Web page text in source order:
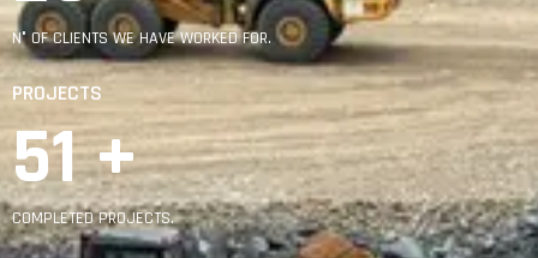
N° OF CLIENTS WE HAVE WORKED FOR.
PROJECTS
92 +
COMPLETED PROJECTS.